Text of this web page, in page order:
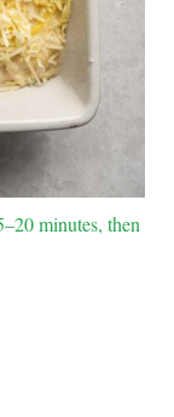
minutes, then